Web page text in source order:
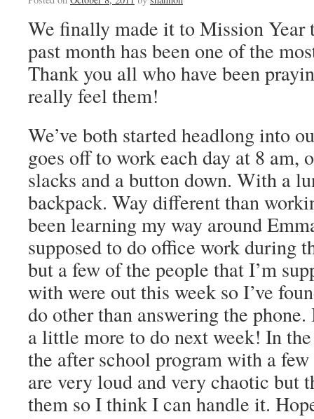
We finally made it to Mission Year
past month has been one of the
Thank you all who have been
really feel them!
We’ve both started headlong into
goes off to work each day at 8 am,
slacks and a button down. With a
backpack. Way different than
been learning my way around
supposed to do office work during
but a few of the people that I’m
with were out this week so I’ve
do other than answering the
a little more to do next week! In
the after school program with a
are very loud and very chaotic but
them so I think I can handle it.